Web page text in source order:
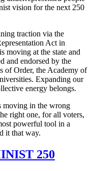
vision for the next 250
traction via the
Act in
moving at the state and
and endorsed by the
of Order, the Academy of
Expanding our
energy belongs.
moving in the wrong
right one, for all voters,
powerful tool in a
it that way.
250